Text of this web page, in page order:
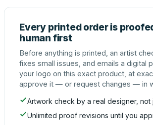
Every printed order is
human first
Before anything is printed, an artist
fixes small issues, and emails a digital
your logo on this exact product, at
approve it — or request changes — in
Artwork check by a real designer, not
Unlimited proof revisions until you